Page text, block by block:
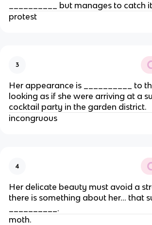
__________ but manages to catch
protest
3
Her appearance is __________ to
looking as if she were arriving at a
cocktail party in the garden district.
incongruous
4
Her delicate beauty must avoid a
there is something about her… that
__________.
moth.